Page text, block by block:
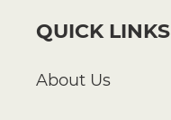
QUICK LINKS
About Us